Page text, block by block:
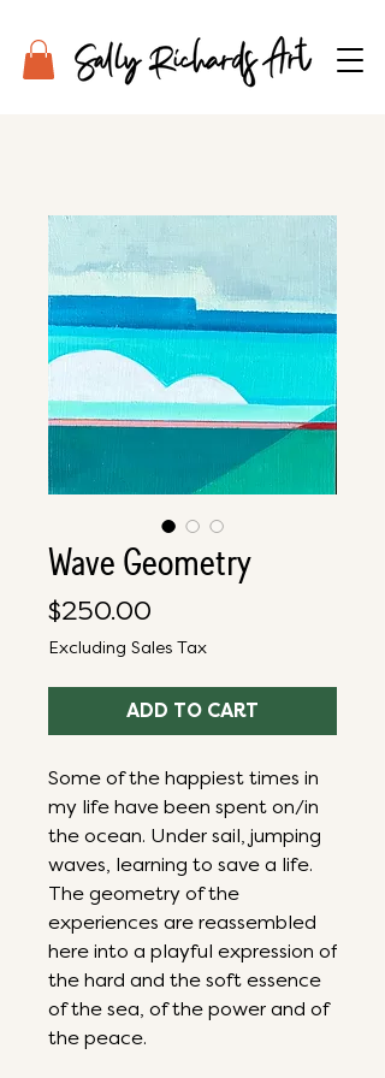
Wave Geometry
$250.00
Excluding Sales Tax
ADD TO CART
Some of the happiest times in
my life have been spent on/in
the ocean. Under sail, jumping
waves, learning to save a life.
The geometry of the
experiences are reassembled
here into a playful expression of
the hard and the soft essence
of the sea, of the power and of
the peace.